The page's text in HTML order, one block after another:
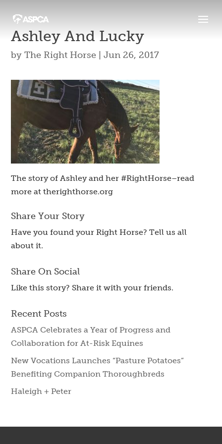
Ashley And Lucky
byThe Right Horse |Jun 26, 2017
The story of Ashley and her #RightHorse–read
more at therighthorse.org
Share Your Story
Have you found your Right Horse? Tell us all
about it.
Share On Social
Like this story? Share it with your friends.
Recent Posts
ASPCA Celebrates a Year of Progress and
Collaboration for At-Risk Equines
New Vocations Launches “Pasture Potatoes”
Benefiting Companion Thoroughbreds
Haleigh + Peter